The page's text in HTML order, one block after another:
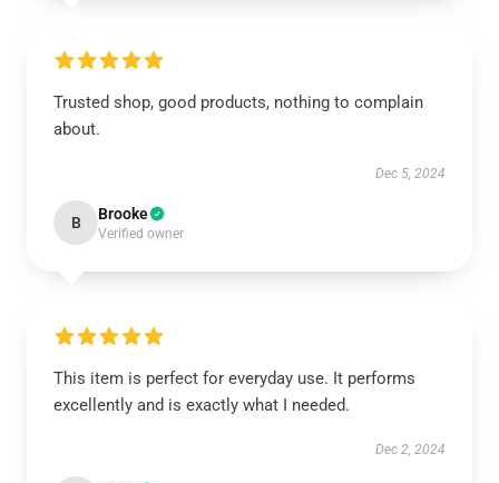
Trusted shop, good products, nothing to complain
about.
Dec 5, 2024
B Brooke
Verified owner
This item is perfect for everyday use. It performs
excellently and is exactly what I needed.
Dec 2, 2024